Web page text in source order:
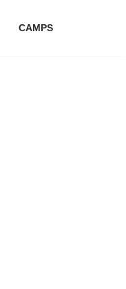
CAMPS